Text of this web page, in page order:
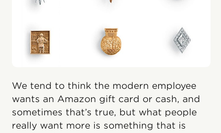
We tend to think the modern employee
wants an Amazon gift card or cash, and
sometimes that’s true, but what people
really want more is something that is